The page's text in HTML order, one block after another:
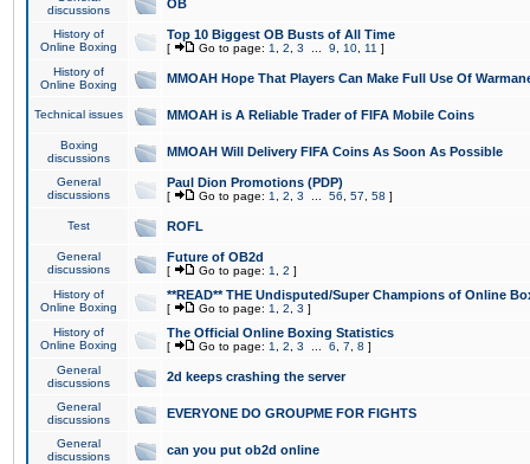
discussions
OB
History of
Online Boxing
Top 10 Biggest OB Busts of All Time
[ Go to page: 1 2 3 9 10 11 ]
History of
Online Boxing
MMOAH Hope That Players Can Make Full Use Of
Technical issues MMOAH is A Reliable Trader of FIFA Mobile Coins
Boxing
discussions
MMOAH Will Delivery FIFA Coins As Soon As Possible
General
discussions
Paul Dion Promotions (PDP)
[ Go to page: 1 2 3 56 57 58 ]
Test ROFL
General
discussions
Future of OB2d
[ Go to page: 1 2 ]
History of
Online Boxing
**READ** THE Undisputed/Super Champions of Online
[ Go to page: 1 2 3 ]
History of
Online Boxing
The Official Online Boxing Statistics
[ Go to page: 1 2 3 6 7 8 ]
General
discussions
2d keeps crashing the server
General
discussions
EVERYONE DO GROUPME FOR FIGHTS
General
discussions
can you put ob2d online